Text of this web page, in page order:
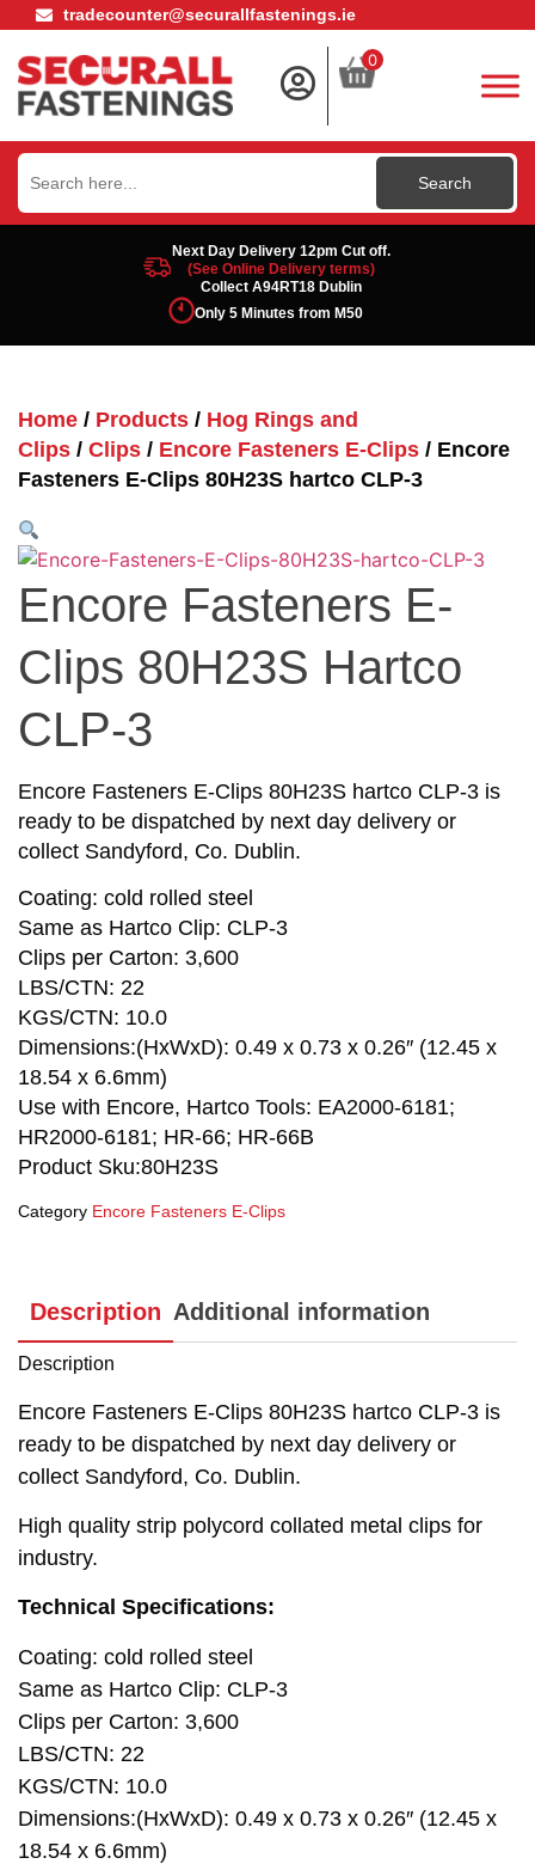
tradecounter@securallfastenings.ie
0
Search
for:
Next Day Delivery 12pm Cut off.
(See Online Delivery terms)
Collect A94RT18 Dublin
Only 5 Minutes from M50
Home / Products / Hog Rings and
Clips / Clips / Encore Fasteners E-Clips / Encore
Fasteners E-Clips 80H23S hartco CLP-3
Encore Fasteners E-
Clips 80H23S Hartco
CLP-3
Encore Fasteners E-Clips 80H23S hartco CLP-3 is
ready to be dispatched by next day delivery or
collect Sandyford, Co. Dublin.
Coating: cold rolled steel
Same as Hartco Clip: CLP-3
Clips per Carton: 3,600
LBS/CTN: 22
KGS/CTN: 10.0
Dimensions:(HxWxD): 0.49 x 0.73 x 0.26″ (12.45 x
18.54 x 6.6mm)
Use with Encore, Hartco Tools: EA2000-6181;
HR2000-6181; HR-66; HR-66B
Product Sku:80H23S
Category Encore Fasteners E-Clips
Description Additional information
Description
Encore Fasteners E-Clips 80H23S hartco CLP-3 is
ready to be dispatched by next day delivery or
collect Sandyford, Co. Dublin.
High quality strip polycord collated metal clips for
industry.
Technical Specifications:
Coating: cold rolled steel
Same as Hartco Clip: CLP-3
Clips per Carton: 3,600
LBS/CTN: 22
KGS/CTN: 10.0
Dimensions:(HxWxD): 0.49 x 0.73 x 0.26″ (12.45 x
18.54 x 6.6mm)